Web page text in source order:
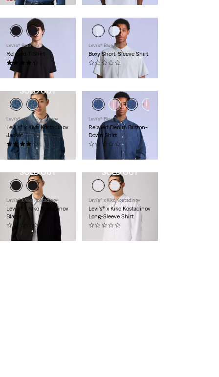
Levi's® Blue Tab™
Relaxed T-Shirt
$68.00
Levi's® Blue Tab™
Boxy Short-Sleeve Shirt
$228.00
SOLD OUT
Levi’s® x Kiko Kostadinov
Levi's® x Kiko Kostadinov
Jacket
(3)
$575.00
Levi's® Blue Tab™
Relaxed Denim Button-
Down Shirt
(0)
$228.00
SOLD OUT
Levi’s® x Kiko Kostadinov
Levi's® x Kiko Kostadinov
Blazer
$665.00
SOLD OUT
Levi’s® x Kiko Kostadinov
Levi's® x Kiko Kostadinov
Long-Sleeve Shirt